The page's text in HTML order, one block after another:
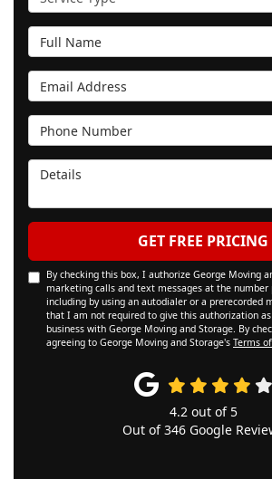
Full Name
Email Address
Phone Number
Details
GET FREE PRICING
By checking this box, I authorize George Moving
marketing calls and text messages at the number
including by using an autodialer or a prerecorded
that I am not required to give this authorization
business with George Moving and Storage. By
agreeing to George Moving and Storage's Terms
4.2out of 5
Out of346Google